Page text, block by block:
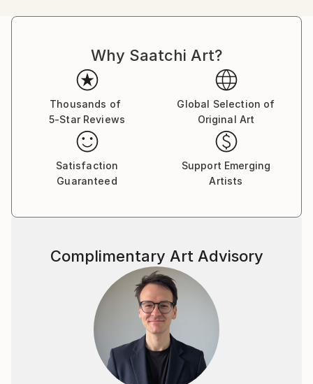
,shadows and texture. I also like street photography
Lately I have been drawn to Studio work ,Still Life's
and Portraits. I am also interested in Motion and
intentional camera movement to blur the image and
give a sense of movement.
If you see anything you like ,but maybe want it in a
different size please reach out and I will do my best
to accommodate your request. Thanks for taking
your time to take a look at my work.
Why Saatchi Art?
Thousands of
5-Star Reviews
Global Selection of
Original Art
Satisfaction
Guaranteed
Support Emerging
Artists
Complimentary Art Advisory